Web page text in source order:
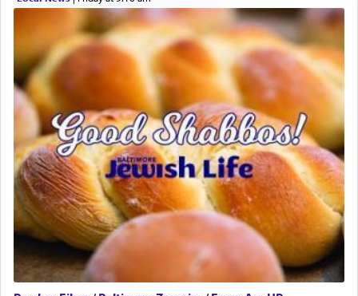
can catapult us beyond the gravity of this world
and connect to the Yerushalayim high above,
enthusing us with joy even in the face of the most
difficult challenges!
באהבה,
צבי יהודה טייכמאן